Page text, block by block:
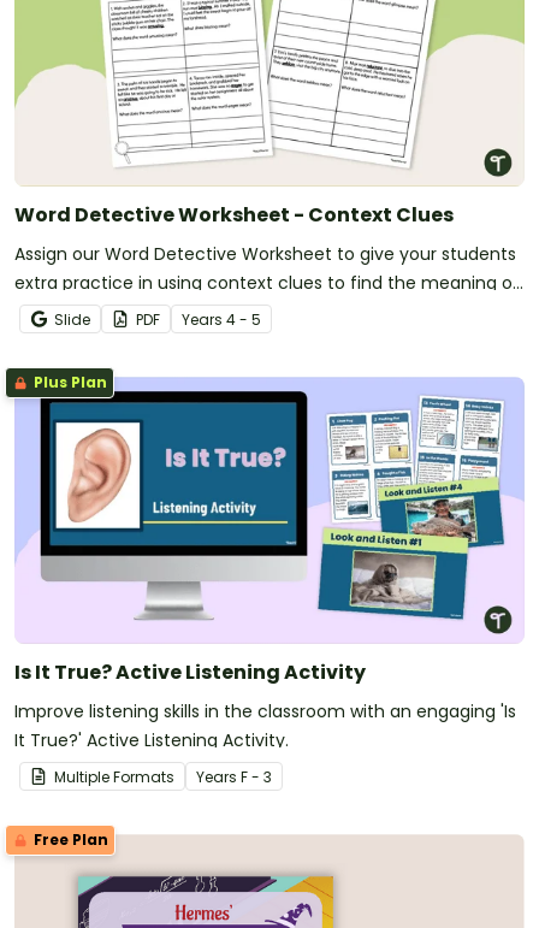
Word Detective Worksheet - Context Clues
Assign our Word Detective Worksheet to give your students
extra practice in using context clues to find the meaning of
unfamiliar words.
Slide PDF Years 4 - 5
Plus Plan
Is It True? Active Listening Activity
Improve listening skills in the classroom with an engaging 'Is
It True?' Active Listening Activity.
Multiple Formats Years F - 3
Free Plan